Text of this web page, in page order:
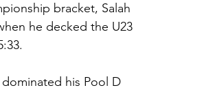
bracket, Salah
he decked the U23
his Pool D